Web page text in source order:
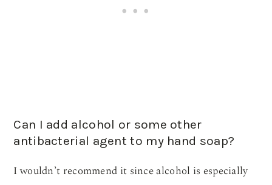
Can I add alcohol or some other
antibacterial agent to my hand soap?
I wouldn’t recommend it since alcohol is especially